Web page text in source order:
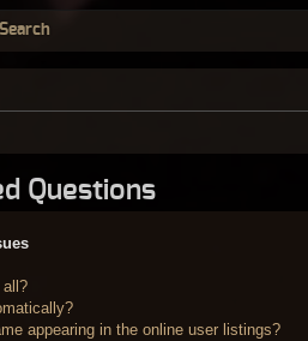
Search
Questions
all?
appearing in the online user listings?